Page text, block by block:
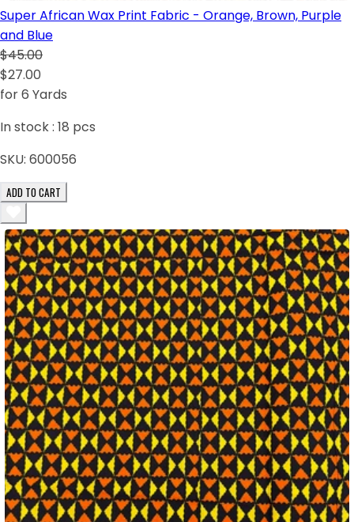
Super African Wax Print Fabric - Orange, Brown, Purple
and Blue
$45.00
$27.00
for 6 Yards
In stock : 18 pcs
SKU: 600056
ADD TO CART